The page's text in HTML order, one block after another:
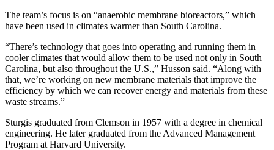
The team’s focus is on “anaerobic membrane bioreactors,” which
have been used in climates warmer than South Carolina.
“There’s technology that goes into operating and running them in
cooler climates that would allow them to be used not only in South
Carolina, but also throughout the U.S.,” Husson said. “Along with
that, we’re working on new membrane materials that improve the
efficiency by which we can recover energy and materials from these
waste streams.”
Sturgis graduated from Clemson in 1957 with a degree in chemical
engineering. He later graduated from the Advanced Management
Program at Harvard University.